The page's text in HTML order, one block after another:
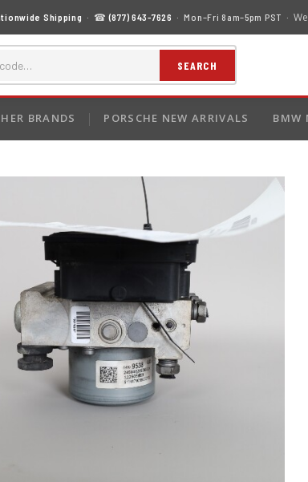
Shipping · ☎(877) 643-7626 · Mon–Fri 8am–5pm PST ·
SEARCH
BRANDS PORSCHE NEW ARRIVALS BMW